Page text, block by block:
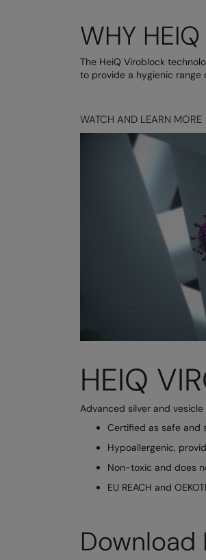
WHY
The HeiQ Viroblock
to provide a hygienic
WATCH AND LEARN MORE
HEIQ
Advanced silver and
Certified as safe and
Hypoallergenic,
Non-toxic and does
EU REACH and
Download